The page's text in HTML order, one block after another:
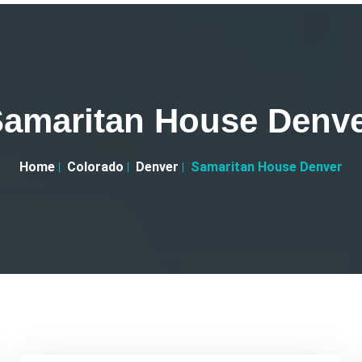
House
Home Colorado Denver Samaritan House Denver